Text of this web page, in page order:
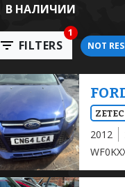
В НАЛИЧИИ
FILTERS
1
NOT
ZETEC
2012